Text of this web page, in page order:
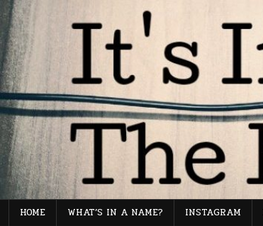
Skip
content
HOME WHAT’S IN A NAME? INSTAGRAM